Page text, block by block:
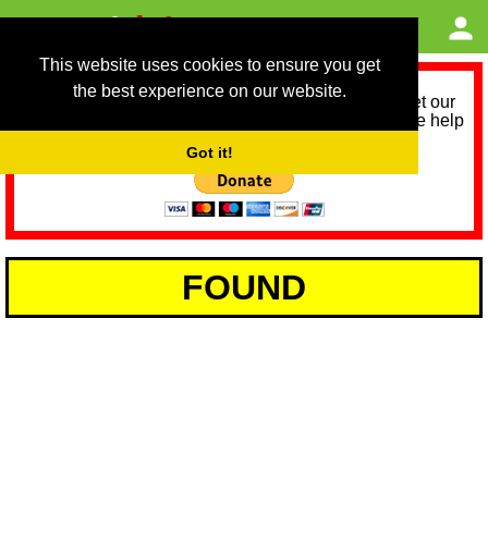
This website uses cookies to ensure you get
the best experience on our website.
Got it!
As we provide a free service, we need help to meet our
service running costs for the next 12 months. Please help
FOUND